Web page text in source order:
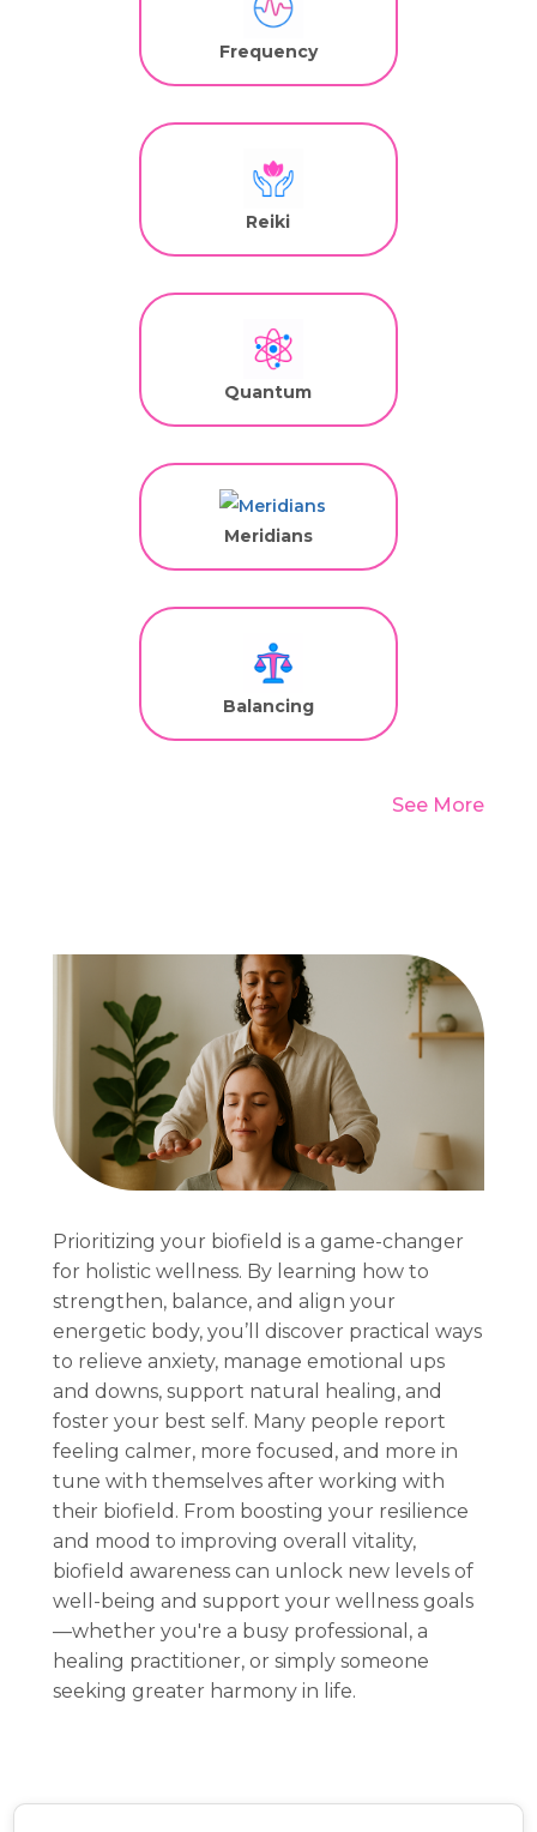
Frequency
Reiki
Quantum
Meridians
Balancing
See More
Prioritizing your biofield is a game-changer
for holistic wellness. By learning how to
strengthen, balance, and align your
energetic body, you’ll discover practical ways
to relieve anxiety, manage emotional ups
and downs, support natural healing, and
foster your best self. Many people report
feeling calmer, more focused, and more in
tune with themselves after working with
their biofield. From boosting your resilience
and mood to improving overall vitality,
biofield awareness can unlock new levels of
well-being and support your wellness goals
—whether you're a busy professional, a
healing practitioner, or simply someone
seeking greater harmony in life.